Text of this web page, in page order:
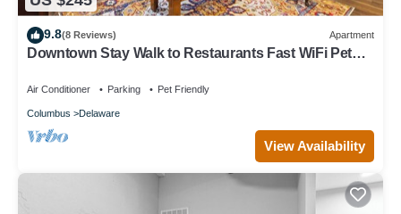
9.8(8 Reviews) Apartment
Downtown Stay Walk to Restaurants Fast WiFi Pet
Air Conditioner Parking Pet Friendly
Columbus Delaware
View Availability